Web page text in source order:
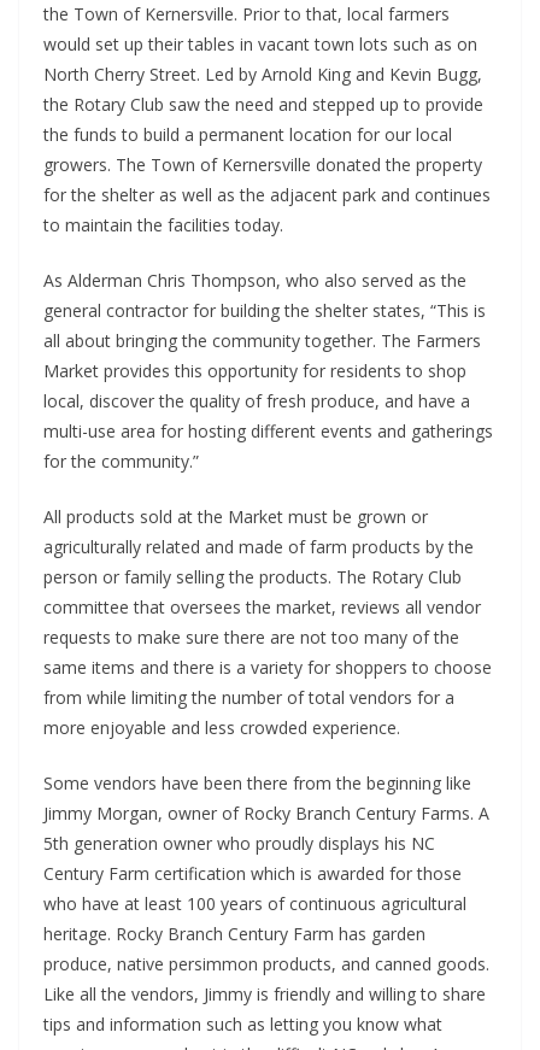
the Town of Kernersville. Prior to that, local farmers
would set up their tables in vacant town lots such as on
North Cherry Street. Led by Arnold King and Kevin Bugg,
the Rotary Club saw the need and stepped up to provide
the funds to build a permanent location for our local
growers. The Town of Kernersville donated the property
for the shelter as well as the adjacent park and continues
to maintain the facilities today.
As Alderman Chris Thompson, who also served as the
general contractor for building the shelter states, “This is
all about bringing the community together. The Farmers
Market provides this opportunity for residents to shop
local, discover the quality of fresh produce, and have a
multi-use area for hosting different events and gatherings
for the community.”
All products sold at the Market must be grown or
agriculturally related and made of farm products by the
person or family selling the products. The Rotary Club
committee that oversees the market, reviews all vendor
requests to make sure there are not too many of the
same items and there is a variety for shoppers to choose
from while limiting the number of total vendors for a
more enjoyable and less crowded experience.
Some vendors have been there from the beginning like
Jimmy Morgan, owner of Rocky Branch Century Farms. A
5th generation owner who proudly displays his NC
Century Farm certification which is awarded for those
who have at least 100 years of continuous agricultural
heritage. Rocky Branch Century Farm has garden
produce, native persimmon products, and canned goods.
Like all the vendors, Jimmy is friendly and willing to share
tips and information such as letting you know what